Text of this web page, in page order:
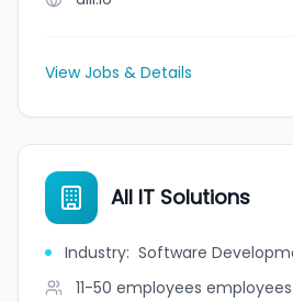
View Jobs & Details
All IT Solutions
Industry: Software
11-50 employees employees